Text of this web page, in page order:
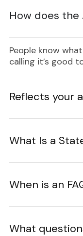
How does the
People know
calling it’s good
Reflects your
What Is a
When is an
What